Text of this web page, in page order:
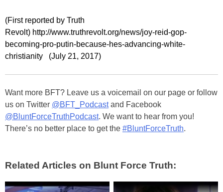
(First reported by Truth
Revolt) http://www.truthrevolt.org/news/joy-reid-gop-
becoming-pro-putin-because-hes-advancing-white-
christianity (July 21, 2017)
Want more BFT? Leave us a voicemail on our page or follow
us on Twitter @BFT_Podcastand Facebook
@BluntForceTruthPodcast. We want to hear from you!
There’s no better place to get the #BluntForceTruth.
Related Articles on Blunt Force Truth: